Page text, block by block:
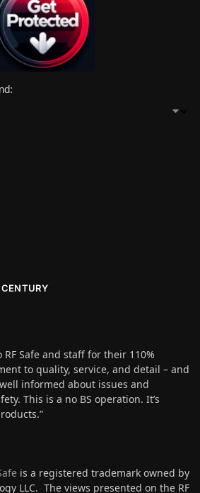
Safe and staff for their 110%
to quality, service, and detail – and
informed about issues and
This is a no BS operation. It’s
is a registered trademark owned by
LLC. The views presented on the RF